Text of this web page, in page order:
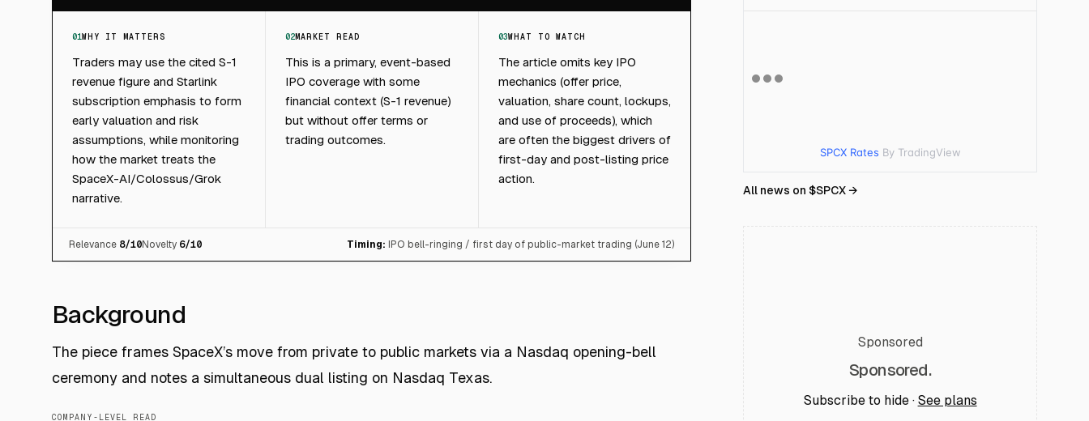
01WHY IT MATTERS
Traders may use the cited S-1
revenue figure and Starlink
subscription emphasis to form
early valuation and risk
assumptions, while monitoring
how the market treats the
SpaceX-AI/Colossus/Grok
narrative.
02MARKET READ
This is a primary, event-based
IPO coverage with some
financial context (S-1 revenue)
but without offer terms or
trading outcomes.
03WHAT TO WATCH
The article omits key IPO
mechanics (offer price,
valuation, share count, lockups,
and use of proceeds), which
are often the biggest drivers of
first-day and post-listing price
action.
Relevance 8/10Novelty 6/10 Timing: IPO bell-ringing / first day of public-market trading (June 12)
Background
The piece frames SpaceX’s move from private to public markets via a Nasdaq opening-bell
ceremony and notes a simultaneous dual listing on Nasdaq Texas.
COMPANY-LEVEL READ
SPCX Rates By TradingView
All news on $SPCX→
Sponsored
Sponsored.
Subscribe to hide · See plans